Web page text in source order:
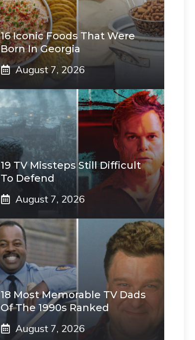
16 Iconic Foods That Were
Born In Georgia
August 7, 2026
19 TV Missteps Still Difficult
To Defend
August 7, 2026
18 Most Memorable TV Dads
Of The 1990s Ranked
August 7, 2026